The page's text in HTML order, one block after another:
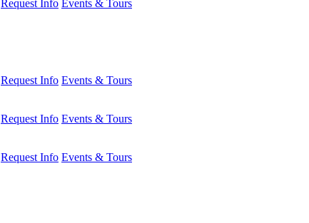
Request Info Events & Tours
Request Info Events & Tours
Request Info Events & Tours
Request Info Events & Tours